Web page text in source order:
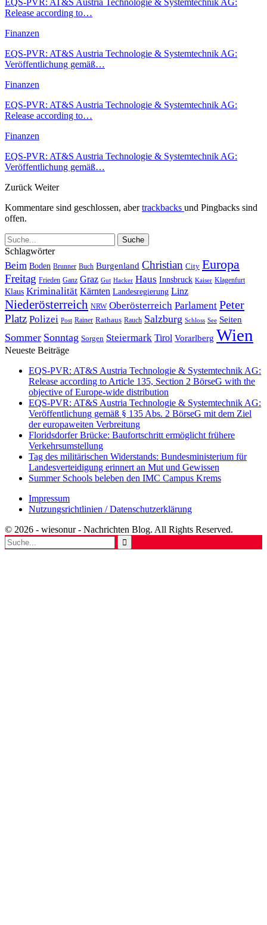
Release according to…
Finanzen
EQS-PVR: AT&S Austria Technologie & Systemtechnik AG:
Veröffentlichung gemäß…
Finanzen
EQS-PVR: AT&S Austria Technologie & Systemtechnik AG:
Release according to…
Finanzen
EQS-PVR: AT&S Austria Technologie & Systemtechnik AG:
Veröffentlichung gemäß…
Zurück Weiter
Kommentare sind geschlossen, abertrackbacks und Pingbacks sind
offen.
Schlagwörter
Beim Boden Brunner Buch Burgenland Christian City Europa
Freitag Frieden Ganz Graz Gut Hacker Haus Innsbruck Kaiser Klagenfurt
Klaus Kriminalität Kärnten Landesregierung Linz
Niederösterreich NRW Oberösterreich Parlament Peter
Platz Polizei Post Rainer Rathaus Rauch Salzburg Schloss See Seiten
Sommer Sonntag Sorgen Steiermark Tirol Vorarlberg Wien
Neueste Beiträge
EQS-PVR: AT&S Austria Technologie & Systemtechnik AG:
Release according to Article 135, Section 2 BörseG with the
objective of Europe-wide distribution
EQS-PVR: AT&S Austria Technologie & Systemtechnik AG:
Veröffentlichung gemäß § 135 Abs. 2 BörseG mit dem Ziel
der europaweiten Verbreitung
Floridsdorfer Brücke: Baufortschritt ermöglicht frühere
Verkehrsumstellung
Tag des militärischen Widerstands: Bundesministerium für
Landesverteidigung erinnert an Mut und Gewissen
Summer Schools beleben den IMC Campus Krems
Impressum
Nutzungsrichtlinien / Datenschutzerklärung
© 2026 - wiesonur - Nachrichten Blog. All Rights Reserved.